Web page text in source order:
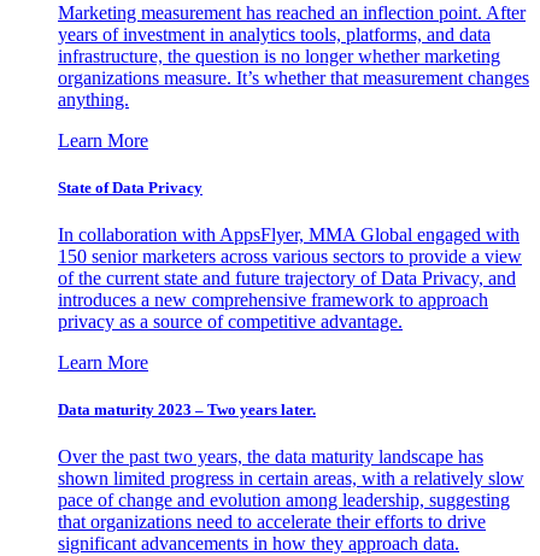
Marketing measurement has reached an inflection point. After
years of investment in analytics tools, platforms, and data
infrastructure, the question is no longer whether marketing
organizations measure. It’s whether that measurement changes
anything.
Learn More
State of Data Privacy
In collaboration with AppsFlyer, MMA Global engaged with
150 senior marketers across various sectors to provide a view
of the current state and future trajectory of Data Privacy, and
introduces a new comprehensive framework to approach
privacy as a source of competitive advantage.
Learn More
Data maturity 2023 – Two years later.
Over the past two years, the data maturity landscape has
shown limited progress in certain areas, with a relatively slow
pace of change and evolution among leadership, suggesting
that organizations need to accelerate their efforts to drive
significant advancements in how they approach data.